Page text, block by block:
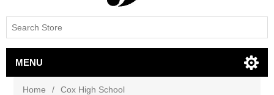
MENU
Home / Cox High School